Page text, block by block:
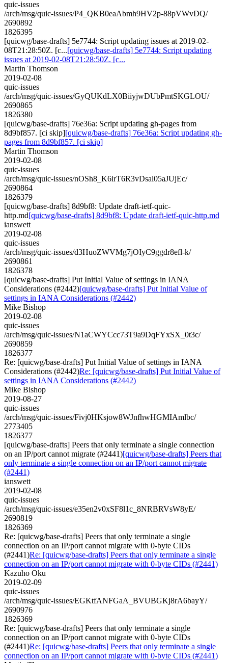
quic-issues
/arch/msg/quic-issues/P4_QKB0eaAbmh9HV2p-88pVWvDQ/
2690892
1826395
[quicwg/base-drafts] 5e7744: Script updating issues at 2019-02-
08T21:28:50Z. [c...[quicwg/base-drafts] 5e7744: Script updating
issues at 2019-02-08T21:28:50Z. [c...
Martin Thomson
2019-02-08
quic-issues
/arch/msg/quic-issues/GyQUKdLX0BiiyjwDUbPmtSKGLOU/
2690865
1826380
[quicwg/base-drafts] 76e36a: Script updating gh-pages from
8d9bf857. [ci skip][quicwg/base-drafts] 76e36a: Script updating gh-
pages from 8d9bf857. [ci skip]
Martin Thomson
2019-02-08
quic-issues
/arch/msg/quic-issues/nOSh8_K6irT6R3vDsal05aJUjEc/
2690864
1826379
[quicwg/base-drafts] 8d9bf8: Update draft-ietf-quic-
http.md[quicwg/base-drafts] 8d9bf8: Update draft-ietf-quic-http.md
ianswett
2019-02-08
quic-issues
/arch/msg/quic-issues/d3HuoZWVMg7jOIyC9ggdr8efl-k/
2690861
1826378
[quicwg/base-drafts] Put Initial Value of settings in IANA
Considerations (#2442)[quicwg/base-drafts] Put Initial Value of
settings in IANA Considerations (#2442)
Mike Bishop
2019-02-08
quic-issues
/arch/msg/quic-issues/N1aCWYCcc73T9a9DqFYxSX_0t3c/
2690859
1826377
Re: [quicwg/base-drafts] Put Initial Value of settings in IANA
Considerations (#2442)Re: [quicwg/base-drafts] Put Initial Value of
settings in IANA Considerations (#2442)
Mike Bishop
2019-08-27
quic-issues
/arch/msg/quic-issues/Fivj0HKsjow8WJnfhwHGMIAmlbc/
2773405
1826377
[quicwg/base-drafts] Peers that only terminate a single connection
on an IP/port cannot migrate (#2441)[quicwg/base-drafts] Peers that
only terminate a single connection on an IP/port cannot migrate
(#2441)
ianswett
2019-02-08
quic-issues
/arch/msg/quic-issues/e35en2v0xSF8l1c_8NRBRVsW8yE/
2690819
1826369
Re: [quicwg/base-drafts] Peers that only terminate a single
connection on an IP/port cannot migrate with 0-byte CIDs
(#2441)Re: [quicwg/base-drafts] Peers that only terminate a single
connection on an IP/port cannot migrate with 0-byte CIDs (#2441)
Kazuho Oku
2019-02-09
quic-issues
/arch/msg/quic-issues/EGKtfANFGaA_BVUBGKj8rA6bayY/
2690976
1826369
Re: [quicwg/base-drafts] Peers that only terminate a single
connection on an IP/port cannot migrate with 0-byte CIDs
(#2441)Re: [quicwg/base-drafts] Peers that only terminate a single
connection on an IP/port cannot migrate with 0-byte CIDs (#2441)